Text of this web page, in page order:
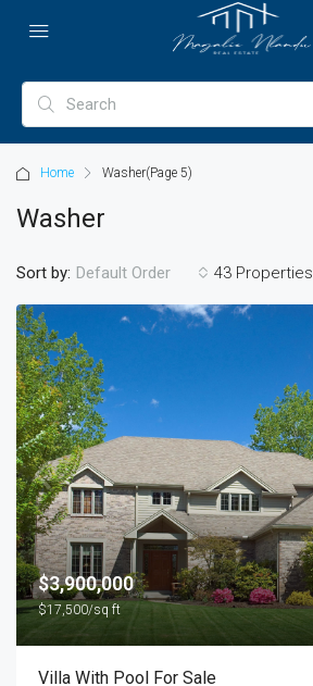
Home Washer(Page 5)
Washer
43 Properties
Sort by: Default Order
$3,900,000
$17,500/sq ft
Villa With Pool For Sale